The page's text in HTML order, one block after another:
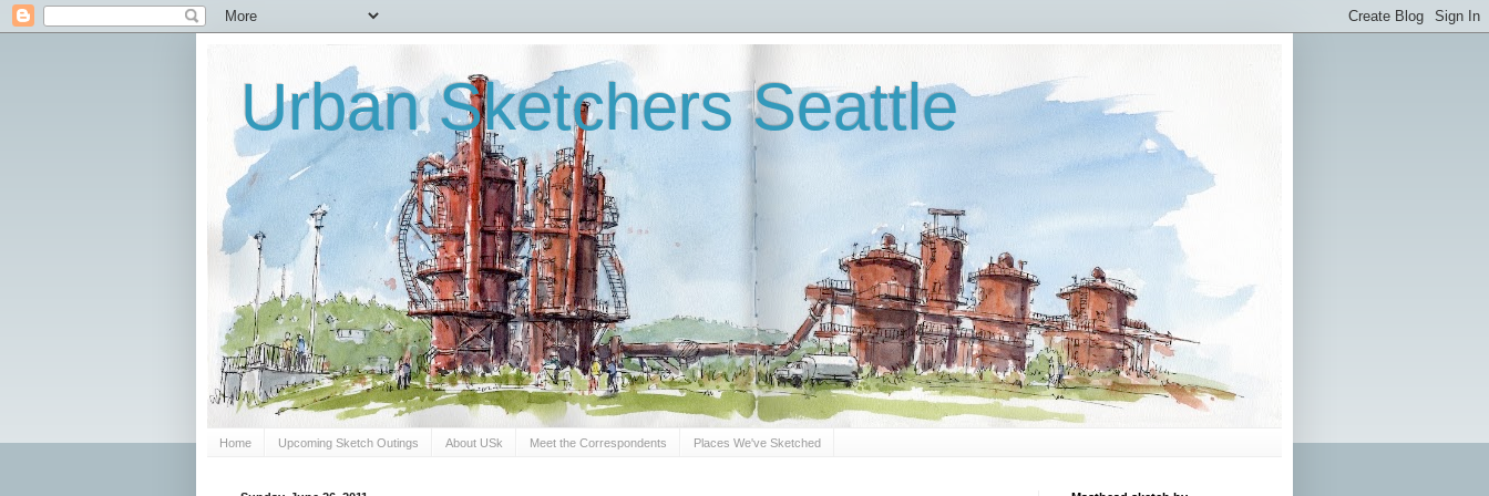
Urban Sketchers Seattle
Home Upcoming Sketch Outings About USk Meet the Correspondents Places We've Sketched